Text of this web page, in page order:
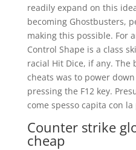
readily expand on this
becoming Ghostbusters,
making this possible. For
Control Shape is a class
racial Hit Dice, if any.
cheats was to power
pressing the F12 key.
come spesso capita con
Counter strike
cheap